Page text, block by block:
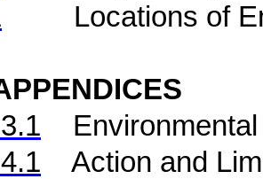
Locations of
Action and